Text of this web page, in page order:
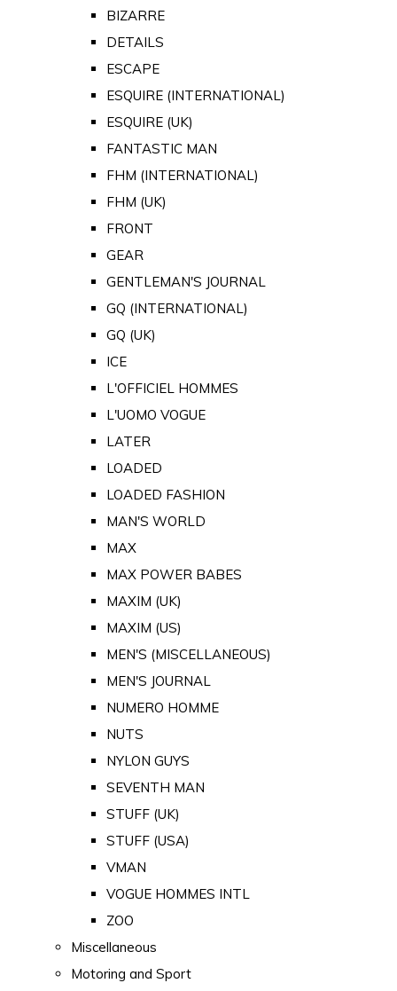
BIZARRE
DETAILS
ESCAPE
ESQUIRE (INTERNATIONAL)
ESQUIRE (UK)
FANTASTIC MAN
FHM (INTERNATIONAL)
FHM (UK)
FRONT
GEAR
GENTLEMAN'S JOURNAL
GQ (INTERNATIONAL)
GQ (UK)
ICE
L'OFFICIEL HOMMES
L'UOMO VOGUE
LATER
LOADED
LOADED FASHION
MAN'S WORLD
MAX
MAX POWER BABES
MAXIM (UK)
MAXIM (US)
MEN'S (MISCELLANEOUS)
MEN'S JOURNAL
NUMERO HOMME
NUTS
NYLON GUYS
SEVENTH MAN
STUFF (UK)
STUFF (USA)
VMAN
VOGUE HOMMES INTL
ZOO
Miscellaneous
Motoring and Sport